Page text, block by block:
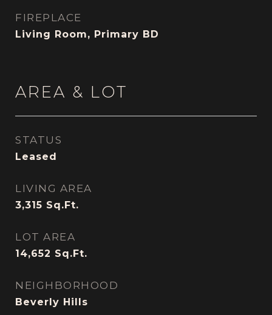
FIREPLACE
Living Room, Primary BD
AREA & LOT
STATUS
Leased
LIVING AREA
3,315 Sq.Ft.
LOT AREA
14,652 Sq.Ft.
NEIGHBORHOOD
Beverly Hills